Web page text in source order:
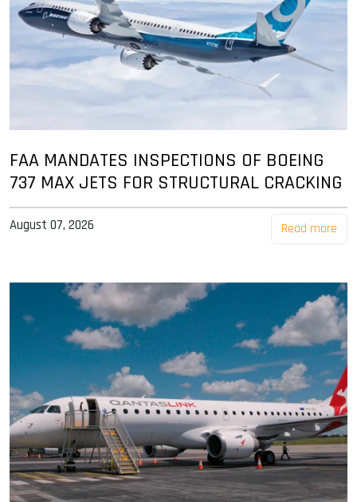
FAA MANDATES INSPECTIONS OF BOEING
737 MAX JETS FOR STRUCTURAL CRACKING
August 07, 2026 Read more